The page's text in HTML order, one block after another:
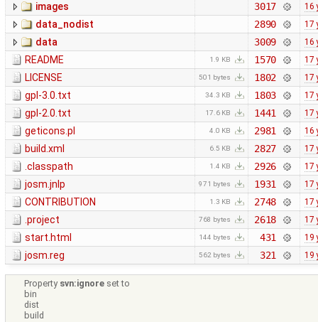
images 3017 16
data_nodist 2890 17
data 3009 16
README 1.9 KB 1570 17
LICENSE 501 bytes 1802 17
gpl-3.0.txt 34.3 KB 1803 17
gpl-2.0.txt 17.6 KB 1441 17
geticons.pl 4.0 KB 2981 16
build.xml 6.5 KB 2827 17
.classpath 1.4 KB 2926 17
josm.jnlp 971 bytes 1931 17
CONTRIBUTION 1.3 KB 2748 17
.project 768 bytes 2618 17
start.html 144 bytes 431 19
josm.reg 562 bytes 321 19
Property svn:ignore set to
bin
dist
build